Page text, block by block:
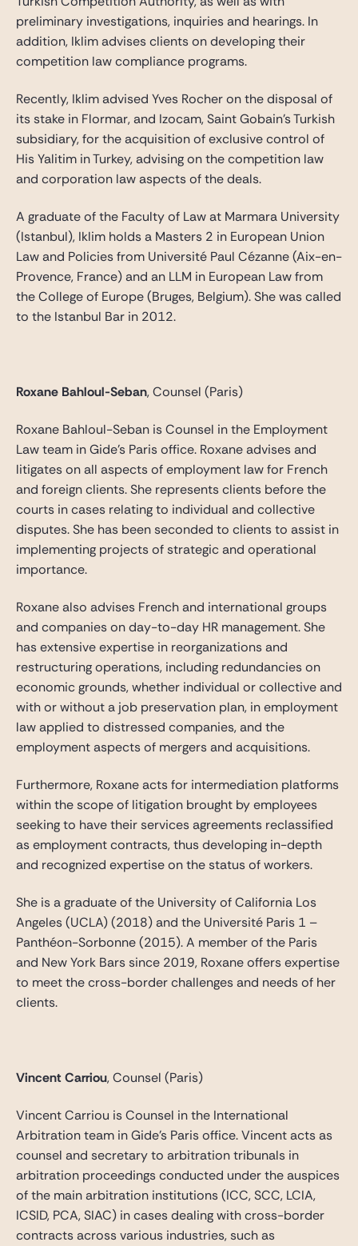
preliminary investigations, inquiries and hearings. In
addition, Iklim advises clients on developing their
competition law compliance programs.
Recently, Iklim advised Yves Rocher on the disposal of
its stake in Flormar, and Izocam, Saint Gobain’s Turkish
subsidiary, for the acquisition of exclusive control of
His Yalitim in Turkey, advising on the competition law
and corporation law aspects of the deals.
A graduate of the Faculty of Law at Marmara University
(Istanbul), Iklim holds a Masters 2 in European Union
Law and Policies from Université Paul Cézanne (Aix-en-
Provence, France) and an LLM in European Law from
the College of Europe (Bruges, Belgium). She was called
to the Istanbul Bar in 2012.
Roxane Bahloul-Seban, Counsel (Paris)
Roxane Bahloul-Seban is Counsel in the Employment
Law team in Gide’s Paris office. Roxane advises and
litigates on all aspects of employment law for French
and foreign clients. She represents clients before the
courts in cases relating to individual and collective
disputes. She has been seconded to clients to assist in
implementing projects of strategic and operational
importance.
Roxane also advises French and international groups
and companies on day-to-day HR management. She
has extensive expertise in reorganizations and
restructuring operations, including redundancies on
economic grounds, whether individual or collective and
with or without a job preservation plan, in employment
law applied to distressed companies, and the
employment aspects of mergers and acquisitions.
Furthermore, Roxane acts for intermediation platforms
within the scope of litigation brought by employees
seeking to have their services agreements reclassified
as employment contracts, thus developing in-depth
and recognized expertise on the status of workers.
She is a graduate of the University of California Los
Angeles (UCLA) (2018) and the Université Paris 1 –
Panthéon-Sorbonne (2015). A member of the Paris
and New York Bars since 2019, Roxane offers expertise
to meet the cross-border challenges and needs of her
clients.
Vincent Carriou, Counsel (Paris)
Vincent Carriou is Counsel in the International
Arbitration team in Gide’s Paris office. Vincent acts as
counsel and secretary to arbitration tribunals in
arbitration proceedings conducted under the auspices
of the main arbitration institutions (ICC, SCC, LCIA,
ICSID, PCA, SIAC) in cases dealing with cross-border
contracts across various industries, such as